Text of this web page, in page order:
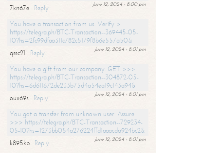
June 12, 2024 - 8:00 pm
7kn67e
Reply
You have a transaction from us. Verify >
https://telegra.ph/BTC-Transaction--369445-05-
10?hs=2fc99dfaa311c782c5179f8b6e557a50&
June 12, 2024 - 8:01 pm
qssc21
Reply
You have a gift from our company. GET >>>
https://telegra.ph/BTC-Transaction--304872-05-
10?hs=6d611672de233b75d4a54ea19c143a94&
June 12, 2024 - 8:01 pm
oux69s
Reply
You got a transfer from unknown user. Assure
>>> https://telegra.ph/BTC-Transaction--729234-
05-10?hs=1273bb054a276224ffd1aaacda924bc2&
June 12, 2024 - 8:01 pm
k895kb
Reply